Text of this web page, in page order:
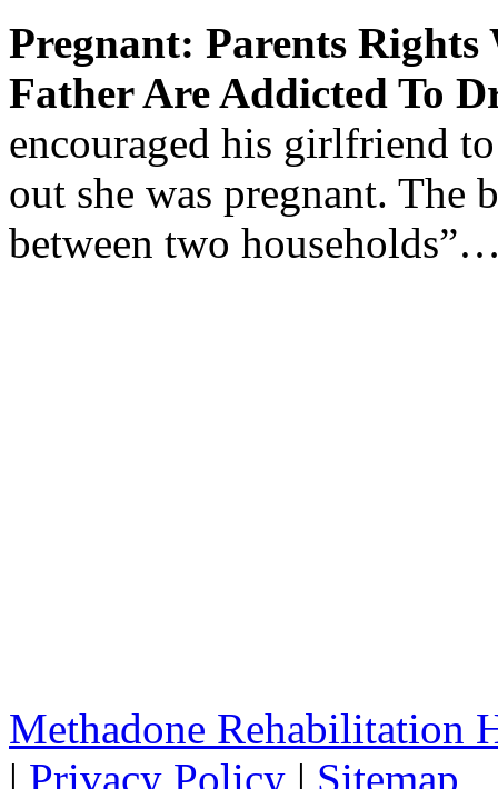
Pregnant: Parents
Father Are Addicted To
encouraged his girlfriend
out she was pregnant. The
between two
Methadone Rehabilitation
| Privacy Policy | Sitemap